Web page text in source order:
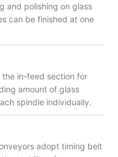
and polishing on glass
can be finished at one
the in-feed section for
amount of glass
spindle individually.
adopt timing belt